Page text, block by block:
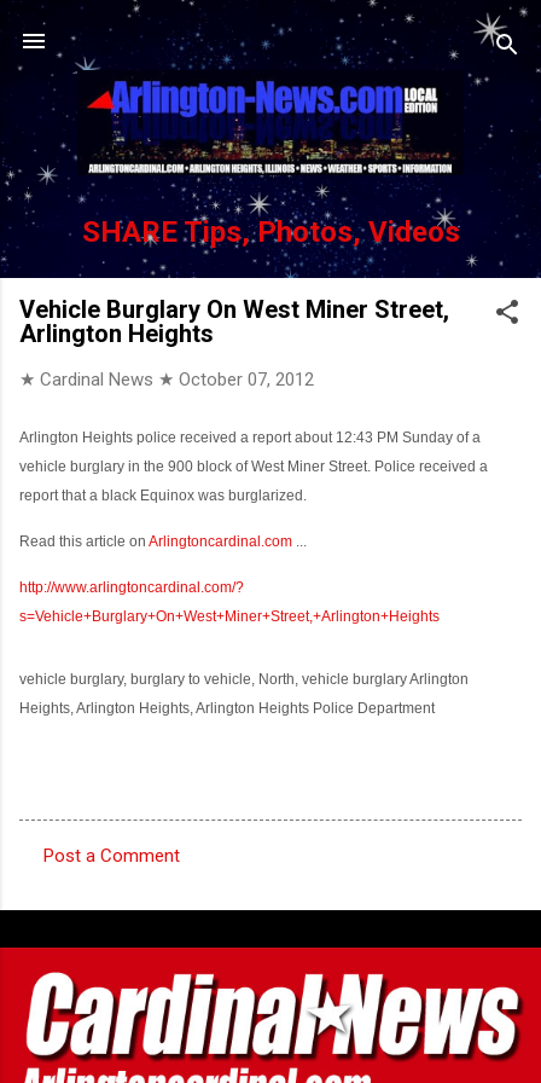
Skip to main content
SHARE Tips, Photos, Videos
Vehicle Burglary On West Miner Street,
Arlington Heights
★ Cardinal News ★ October 07, 2012
Arlington Heights police received a report about 12:43 PM Sunday of a
vehicle burglary in the 900 block of West Miner Street. Police received a
report that a black Equinox was burglarized.
Read this article on Arlingtoncardinal.com ...
http://www.arlingtoncardinal.com/?
s=Vehicle+Burglary+On+West+Miner+Street,+Arlington+Heights
vehicle burglary, burglary to vehicle, North, vehicle burglary Arlington
Heights, Arlington Heights, Arlington Heights Police Department
o
m
m
e
n
Post a Comment